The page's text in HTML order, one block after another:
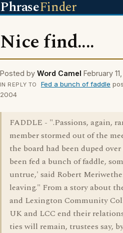
PhraseFinder
Nice find....
Posted by Word Camel February
IN REPLY TO Fed a bunch of faddle
2004
FADDLE - ".Passions, again,
member stormed out of the
the board had been duped
been fed a bunch of faddle,
untrue,' said Robert
leaving." From a story about
and Lexington Community
UK and LCC end their
ties will remain, trustees say,